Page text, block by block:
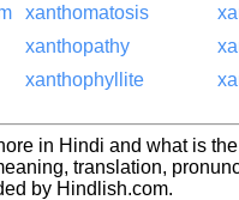
xanthomatosis
xanthopathy
xanthophyllite
in Hindi and what is
translation,
by Hindlish.com.